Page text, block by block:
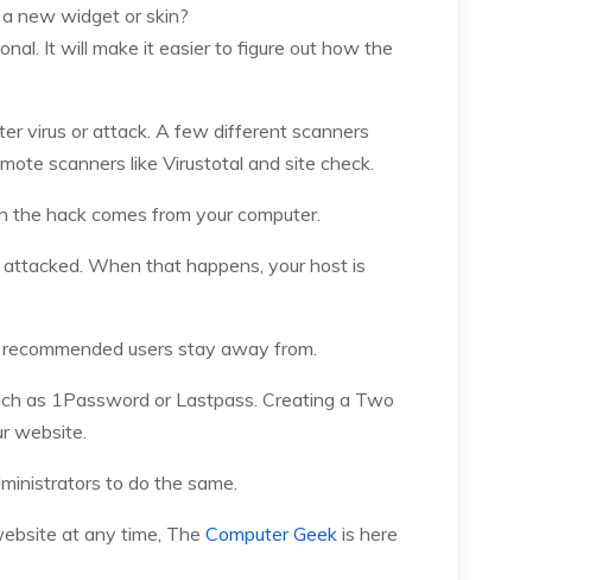
new widget or skin?
It will make it easier to figure out how the
virus or attack. A few different scanners
scanners like Virustotal and site check.
hack comes from your computer.
When that happens, your host is
users stay away from.
as 1Password or Lastpass. Creating a Two
website.
to do the same.
at any time, The Computer Geekis here